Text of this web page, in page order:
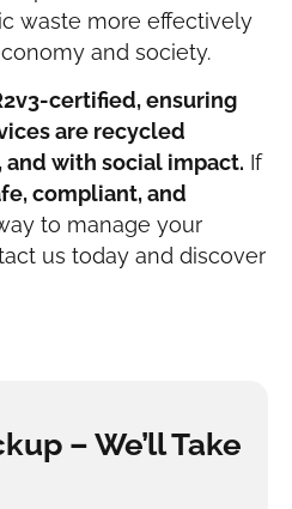
waste more effectively
and society.
certified, ensuring
are recycled
with social impact. If
compliant, and
to manage your
us today and discover
– We’ll Take